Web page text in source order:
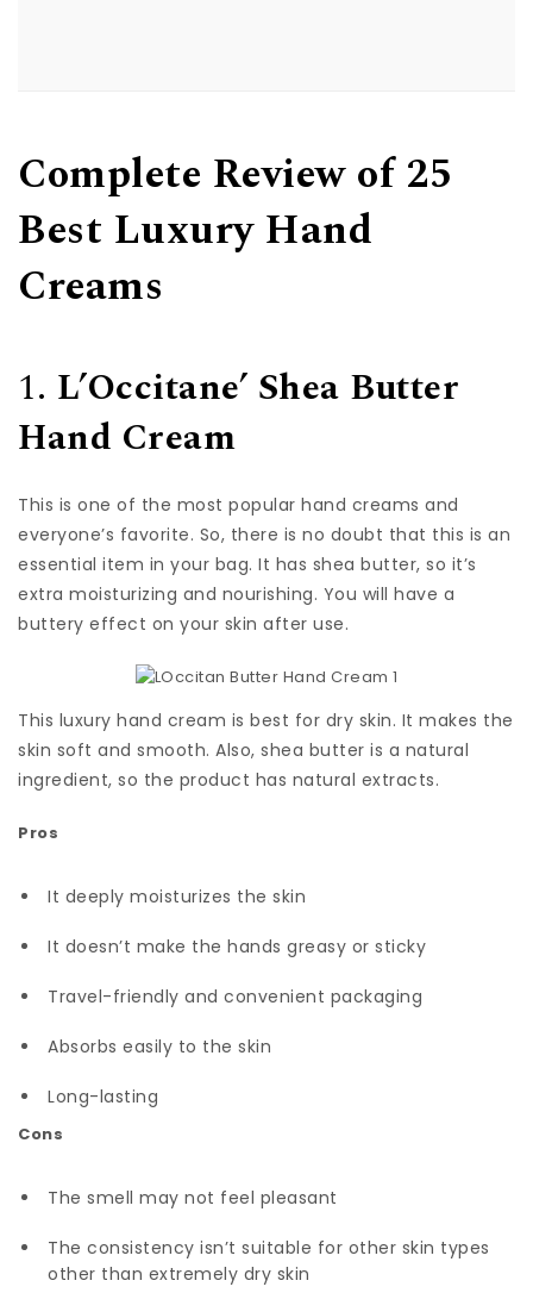
Complete Review of 25
Best Luxury Hand
Creams
1. L’Occitane’ Shea Butter
Hand Cream
This is one of the most popular hand creams and
everyone’s favorite. So, there is no doubt that this is an
essential item in your bag. It has shea butter, so it’s
extra moisturizing and nourishing. You will have a
buttery effect on your skin after use.
This luxury hand cream is best for dry skin. It makes the
skin soft and smooth. Also, shea butter is a natural
ingredient, so the product has natural extracts.
Pros
It deeply moisturizes the skin
It doesn’t make the hands greasy or sticky
Travel-friendly and convenient packaging
Absorbs easily to the skin
Long-lasting
Cons
The smell may not feel pleasant
The consistency isn’t suitable for other skin types
other than extremely dry skin